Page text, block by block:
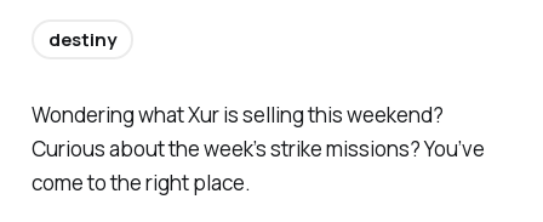
Wondering what Xur is selling this weekend?
Curious about the week’s strike missions? You’ve
come to the right place.
destiny